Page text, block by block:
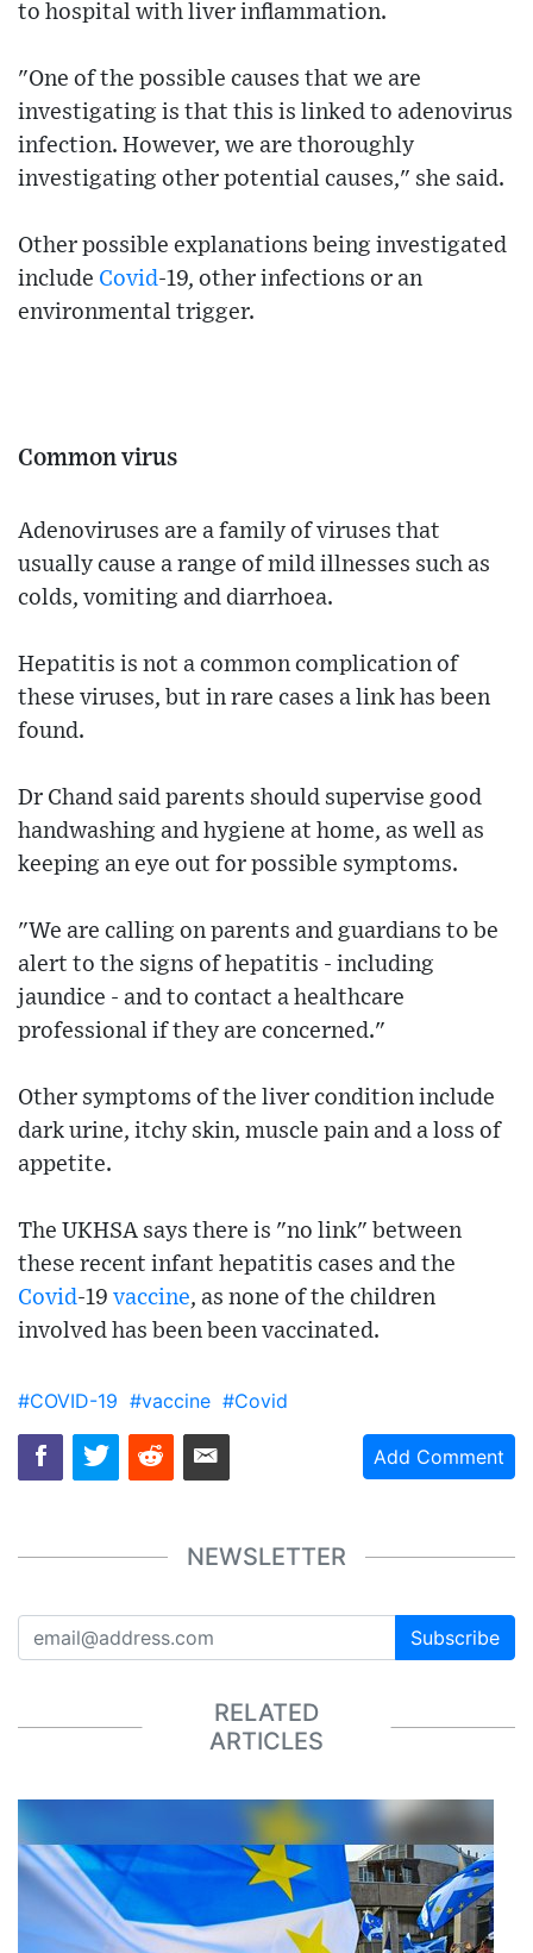
to hospital with liver inflammation.
"One of the possible causes that we are
investigating is that this is linked to adenovirus
infection. However, we are thoroughly
investigating other potential causes," she said.
Other possible explanations being investigated
include Covid-19, other infections or an
environmental trigger.
Common virus
Adenoviruses are a family of viruses that
usually cause a range of mild illnesses such as
colds, vomiting and diarrhoea.
Hepatitis is not a common complication of
these viruses, but in rare cases a link has been
found.
Dr Chand said parents should supervise good
handwashing and hygiene at home, as well as
keeping an eye out for possible symptoms.
"We are calling on parents and guardians to be
alert to the signs of hepatitis - including
jaundice - and to contact a healthcare
professional if they are concerned."
Other symptoms of the liver condition include
dark urine, itchy skin, muscle pain and a loss of
appetite.
The UKHSA says there is "no link" between
these recent infant hepatitis cases and the
Covid-19 vaccine, as none of the children
involved has been been vaccinated.
#COVID-19 #vaccine #Covid
Add Comment
NEWSLETTER
Subscribe
RELATED
ARTICLES